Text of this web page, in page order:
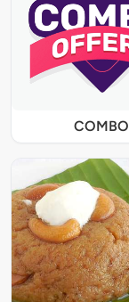
COMBO